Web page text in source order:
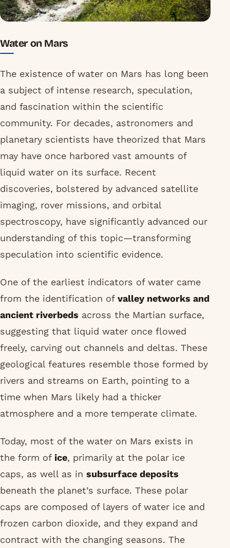
Water on Mars
The existence of water on Mars has long been
a subject of intense research, speculation,
and fascination within the scientific
community. For decades, astronomers and
planetary scientists have theorized that Mars
may have once harbored vast amounts of
liquid water on its surface. Recent
discoveries, bolstered by advanced satellite
imaging, rover missions, and orbital
spectroscopy, have significantly advanced our
understanding of this topic—transforming
speculation into scientific evidence.
One of the earliest indicators of water came
from the identification of valley networks and
ancient riverbeds across the Martian surface,
suggesting that liquid water once flowed
freely, carving out channels and deltas. These
geological features resemble those formed by
rivers and streams on Earth, pointing to a
time when Mars likely had a thicker
atmosphere and a more temperate climate.
Today, most of the water on Mars exists in
the form of ice, primarily at the polar ice
caps, as well as in subsurface deposits
beneath the planet’s surface. These polar
caps are composed of layers of water ice and
frozen carbon dioxide, and they expand and
contract with the changing seasons. The